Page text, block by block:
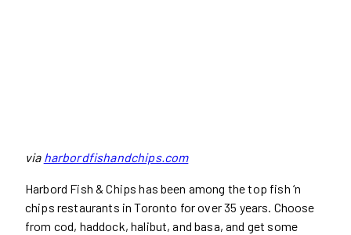
via harbordfishandchips.com
Harbord Fish & Chips has been among the top fish ‘n
chips restaurants in Toronto for over 35 years. Choose
from cod, haddock, halibut, and basa, and get some